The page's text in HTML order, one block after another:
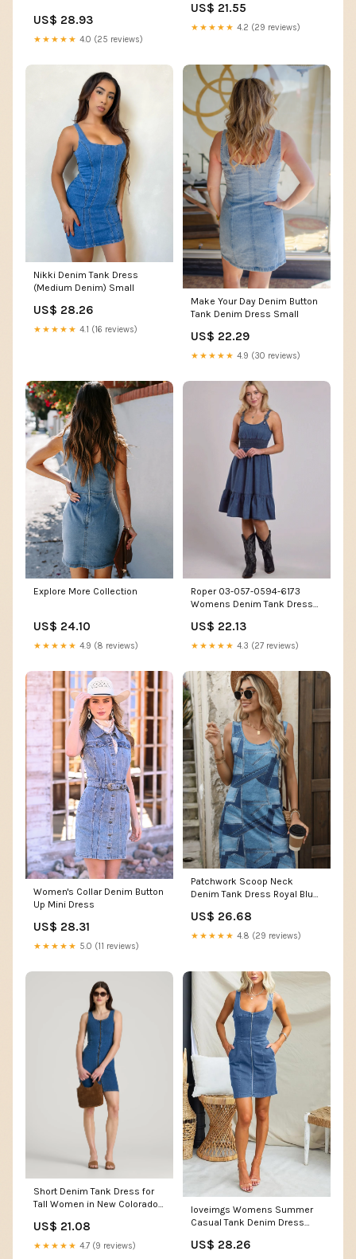
US$ 28.93
★★★★★ 4.0 (25 reviews)
US$ 21.55
★★★★★ 4.2 (29 reviews)
Nikki Denim Tank Dress
(Medium Denim) Small
US$ 28.26
★★★★★ 4.1 (16 reviews)
Make Your Day Denim Button
Tank Denim Dress Small
US$ 22.29
★★★★★ 4.9 (30 reviews)
Explore More Collection
US$ 24.10
★★★★★ 4.9 (8 reviews)
Roper 03-057-0594-6173
Womens Denim Tank Dress
US$ 22.13
★★★★★ 4.3 (27 reviews)
Women's Collar Denim Button
Up Mini Dress
US$ 28.31
★★★★★ 5.0 (11 reviews)
Patchwork Scoop Neck
Denim Tank Dress Royal Blue
US$ 26.68
★★★★★ 4.8 (29 reviews)
Short Denim Tank Dress for
Tall Women in New Colorado
Colorado Blue
US$ 21.08
★★★★★ 4.7 (9 reviews)
loveimgs Womens Summer
Casual Tank Denim Dress
Sexy Jean Dresses with
US$ 28.26